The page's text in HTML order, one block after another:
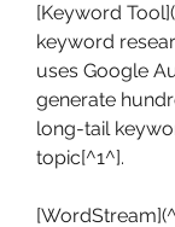
[Keyword
keyword
uses Google
generate
long-tail
topic[^1^].